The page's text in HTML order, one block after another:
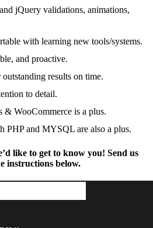
jQuery validations, animations,
with learning new tools/systems.
and proactive.
results on time.
to detail.
& WooCommerce is a plus.
PHP and MYSQL are also a plus.
like to get to know you! Send us
instructions below.